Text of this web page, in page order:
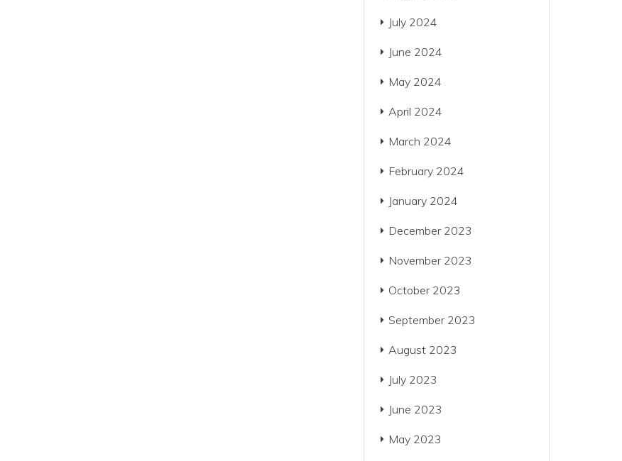
July 2024
June 2024
May 2024
April 2024
March 2024
February 2024
January 2024
December 2023
November 2023
October 2023
September 2023
August 2023
July 2023
June 2023
May 2023